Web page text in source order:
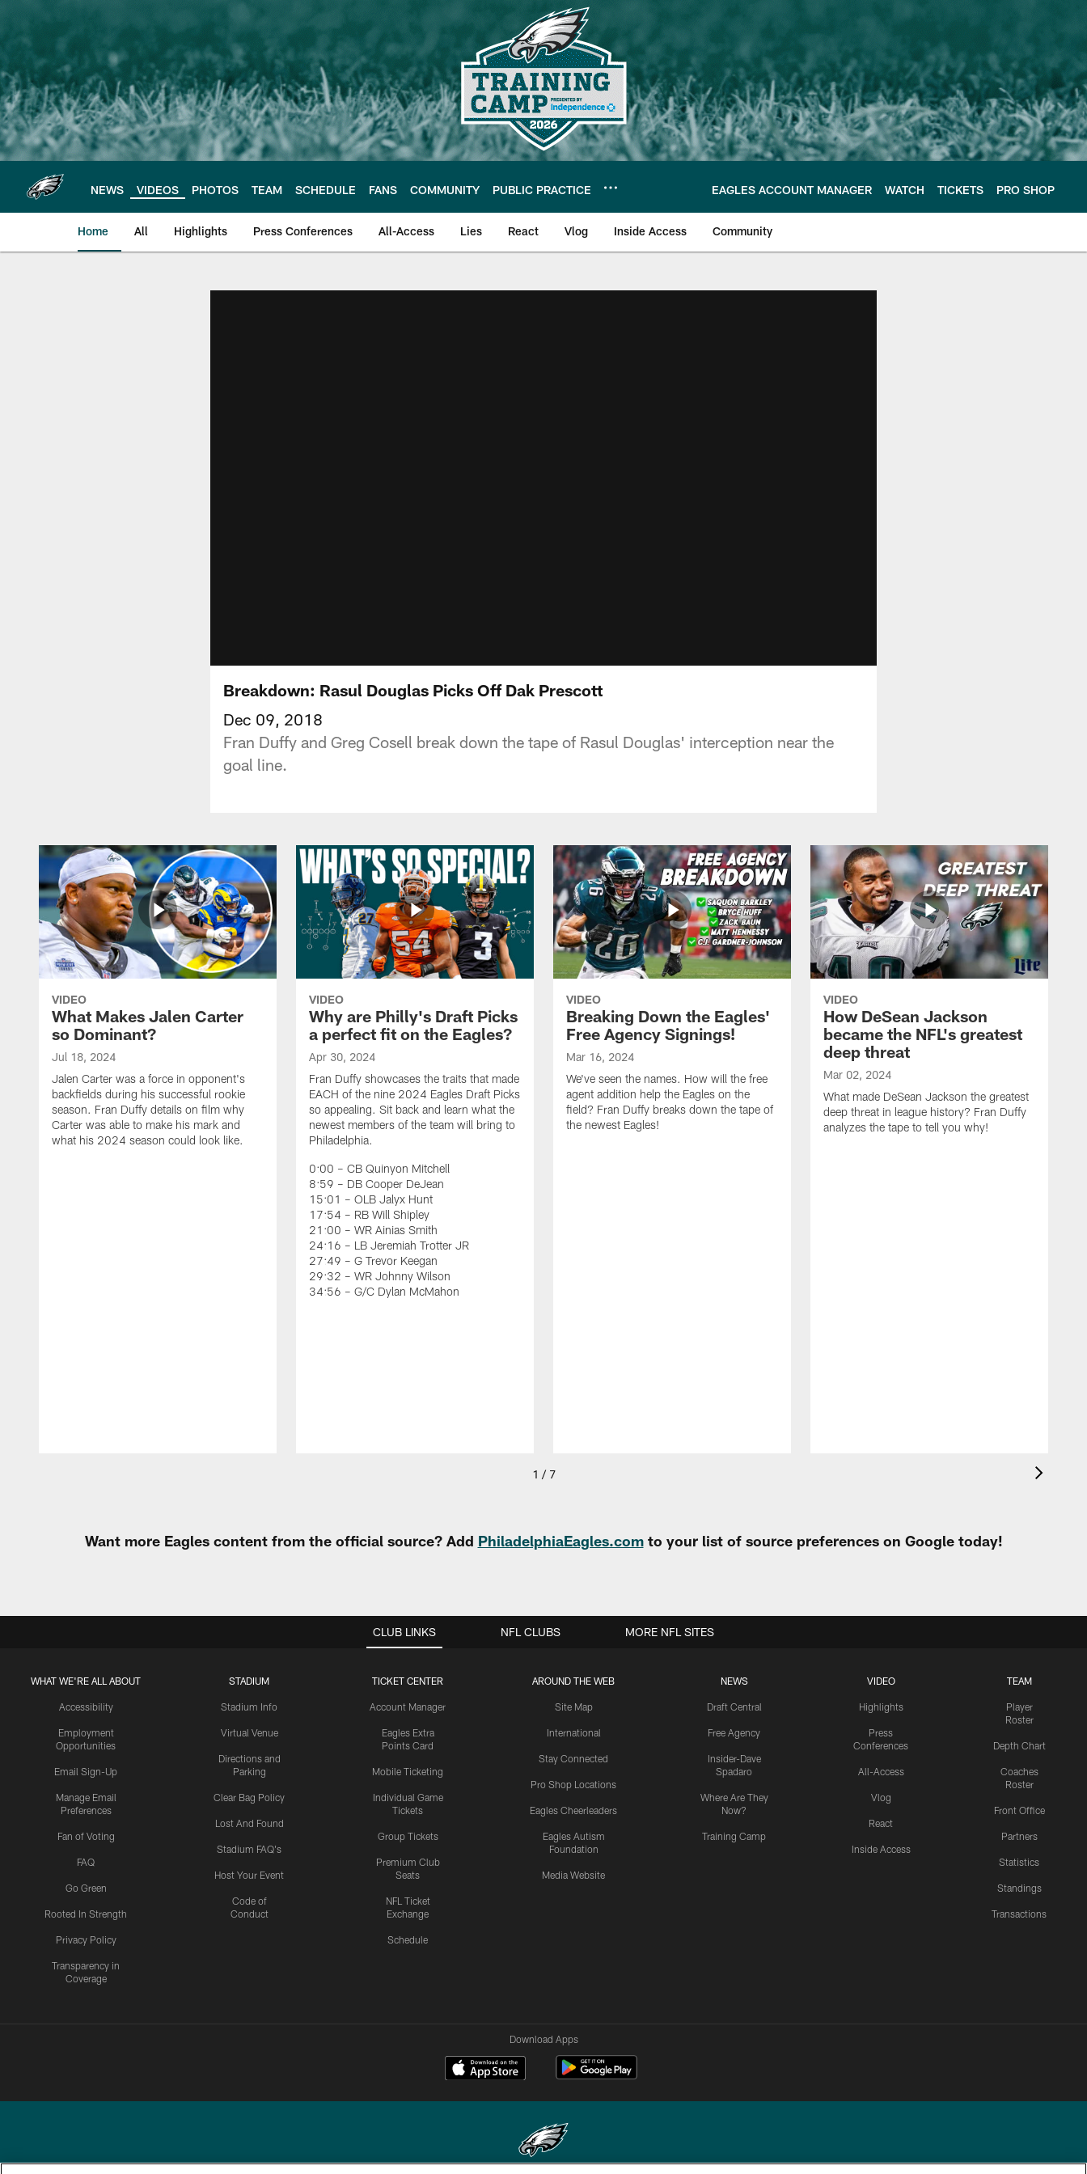
main
content
NEWS VIDEOS PHOTOS TEAM SCHEDULE FANS COMMUNITY PUBLIC PRACTICE EAGLES ACCOUNT MANAGER WATCH TICKETS PRO SHOP
Home All Highlights Press Conferences All-Access Lies React Vlog Inside Access Community
Breakdown: Rasul Douglas Picks Off Dak Prescott
Dec 09, 2018
Fran Duffy and Greg Cosell break down the tape of Rasul Douglas' interception near the
goal line.
VIDEO
What Makes Jalen Carter
so Dominant?
Jul 18, 2024
Jalen Carter was a force in opponent's
backfields during his successful rookie
season. Fran Duffy details on film why
Carter was able to make his mark and
what his 2024 season could look like.
VIDEO
Why are Philly's Draft Picks
a perfect fit on the Eagles?
Apr 30, 2024
Fran Duffy showcases the traits that made
EACH of the nine 2024 Eagles Draft Picks
so appealing. Sit back and learn what the
newest members of the team will bring to
Philadelphia.
0:00 – CB Quinyon Mitchell
8:59 – DB Cooper DeJean
15:01 – OLB Jalyx Hunt
17:54 – RB Will Shipley
21:00 – WR Ainias Smith
24:16 – LB Jeremiah Trotter JR
27:49 – G Trevor Keegan
29:32 – WR Johnny Wilson
34:56 – G/C Dylan McMahon
VIDEO
Breaking Down the Eagles'
Free Agency Signings!
Mar 16, 2024
We've seen the names. How will the free
agent addition help the Eagles on the
field? Fran Duffy breaks down the tape of
the newest Eagles!
VIDEO
How DeSean Jackson
became the NFL's greatest
deep threat
Mar 02, 2024
What made DeSean Jackson the greatest
deep threat in league history? Fran Duffy
analyzes the tape to tell you why!
1 / 7
Want more Eagles content from the official source? Add PhiladelphiaEagles.comto your list of source preferences on Google today!
CLUB LINKS
WHAT WE'RE ALL ABOUT
Accessibility
Employment
Opportunities
Email Sign-Up
Manage Email
Preferences
Fan of Voting
FAQ
Go Green
Rooted In Strength
Privacy Policy
Transparency in
Coverage
STADIUM
Stadium Info
Virtual Venue
Directions and
Parking
Clear Bag Policy
Lost And Found
Stadium FAQ's
Host Your Event
Code of
Conduct
TICKET CENTER
Account Manager
Eagles Extra
Points Card
Mobile Ticketing
Individual Game
Tickets
Group Tickets
Premium Club
Seats
NFL Ticket
Exchange
Schedule
AROUND THE WEB
Site Map
International
Stay Connected
Pro Shop Locations
Eagles Cheerleaders
Eagles Autism
Foundation
Media Website
NEWS
Draft Central
Free Agency
Insider-Dave
Spadaro
Where Are They
Now?
Training Camp
VIDEO
Highlights
Press
Conferences
All-Access
Vlog
React
Inside Access
TEAM
Player
Roster
Depth Chart
Coaches
Roster
Front Office
Partners
Statistics
Standings
Transactions
NFL CLUBS MORE NFL SITES
Download Apps